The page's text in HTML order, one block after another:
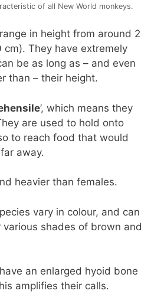
of all New World monkeys.
in height from around 2
They have extremely
be as long as – and even
than – their height.
’, which means they
are used to hold onto
to reach food that would
away.
heavier than females.
vary in colour, and can
shades of brown and
an enlarged hyoid bone
amplifies their calls.